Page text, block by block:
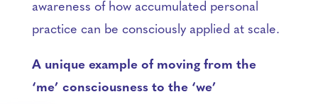
awareness of how accumulated personal
practice can be consciously applied at scale.
A unique example of moving from the
‘me’ consciousness to the ‘we’